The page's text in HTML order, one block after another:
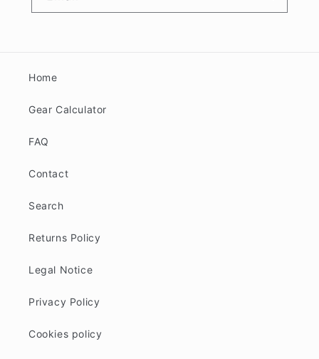
Home
Gear Calculator
FAQ
Contact
Search
Returns Policy
Legal Notice
Privacy Policy
Cookies policy